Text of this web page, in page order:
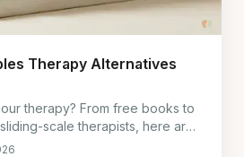
Therapy Alternatives
therapy? From free books to
scale therapists, here are
actually help couples.